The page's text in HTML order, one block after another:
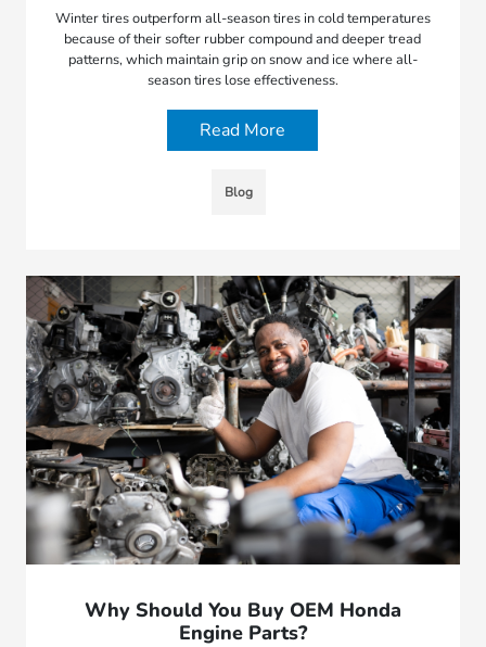
Winter tires outperform all-season tires in cold temperatures
because of their softer rubber compound and deeper tread
patterns, which maintain grip on snow and ice where all-
season tires lose effectiveness.
Read More
Blog
Why Should You Buy OEM Honda
Engine Parts?